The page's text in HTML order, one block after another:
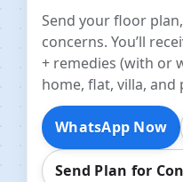
Pick a topic to see all
Send your floor
concerns. You’ll
+ remedies (with or
home, flat, villa, and
WhatsApp Now
Send Plan for